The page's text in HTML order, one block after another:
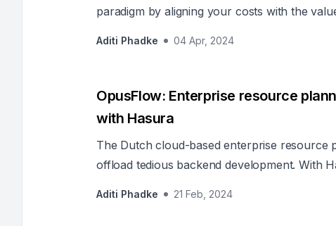
paradigm by aligning your costs with the
Aditi Phadke 04 Apr, 2024
OpusFlow: Enterprise resource
with Hasura
The Dutch cloud-based enterprise resource
offload tedious backend development. With
business operations for its clients.
Aditi Phadke 21 Feb, 2024